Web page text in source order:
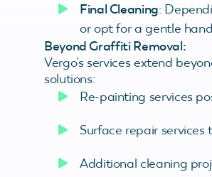
Final Cleaning:
or opt for a gentle
Beyond Graffiti Removal:
Vergo’s services extend
solutions:
Re-painting services
Surface repair
Additional cleaning